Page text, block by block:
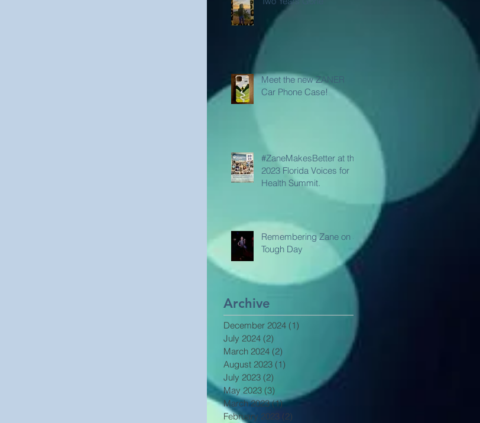
Meet the new ZANER
Car Phone Case!
#ZaneMakesBetter at the
2023 Florida Voices for
Health Summit.
Remembering Zane on a
Tough Day
Archive
December 2024 (1)
July 2024 (2)
March 2024 (2)
August 2023 (1)
July 2023 (2)
May 2023 (3)
March 2023 (1)1 post
February 2023 (2)